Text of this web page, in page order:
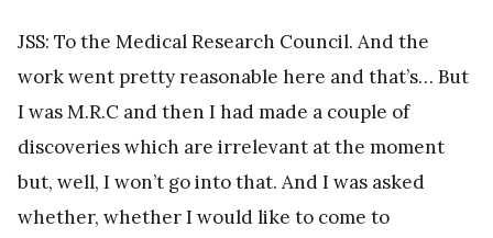
JSS: To the Medical Research Council. And the
work went pretty reasonable here and that’s… But
I was M.R.C and then I had made a couple of
discoveries which are irrelevant at the moment
but, well, I won’t go into that. And I was asked
whether, whether I would like to come to